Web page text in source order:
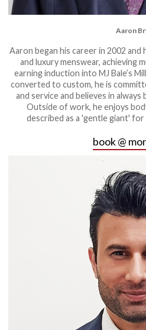
Aaron
Aaron began his career in 2002
and luxury menswear, achieving
earning induction into MJ Bale’s
converted to custom, he is
and service and believes in
Outside of work, he enjoys
described as a 'gentle giant'
book @